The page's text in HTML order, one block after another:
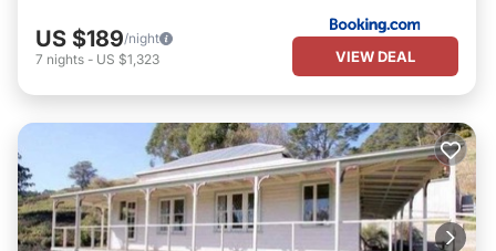
US $189/night
7 nights - US $1,323 VIEW DEAL